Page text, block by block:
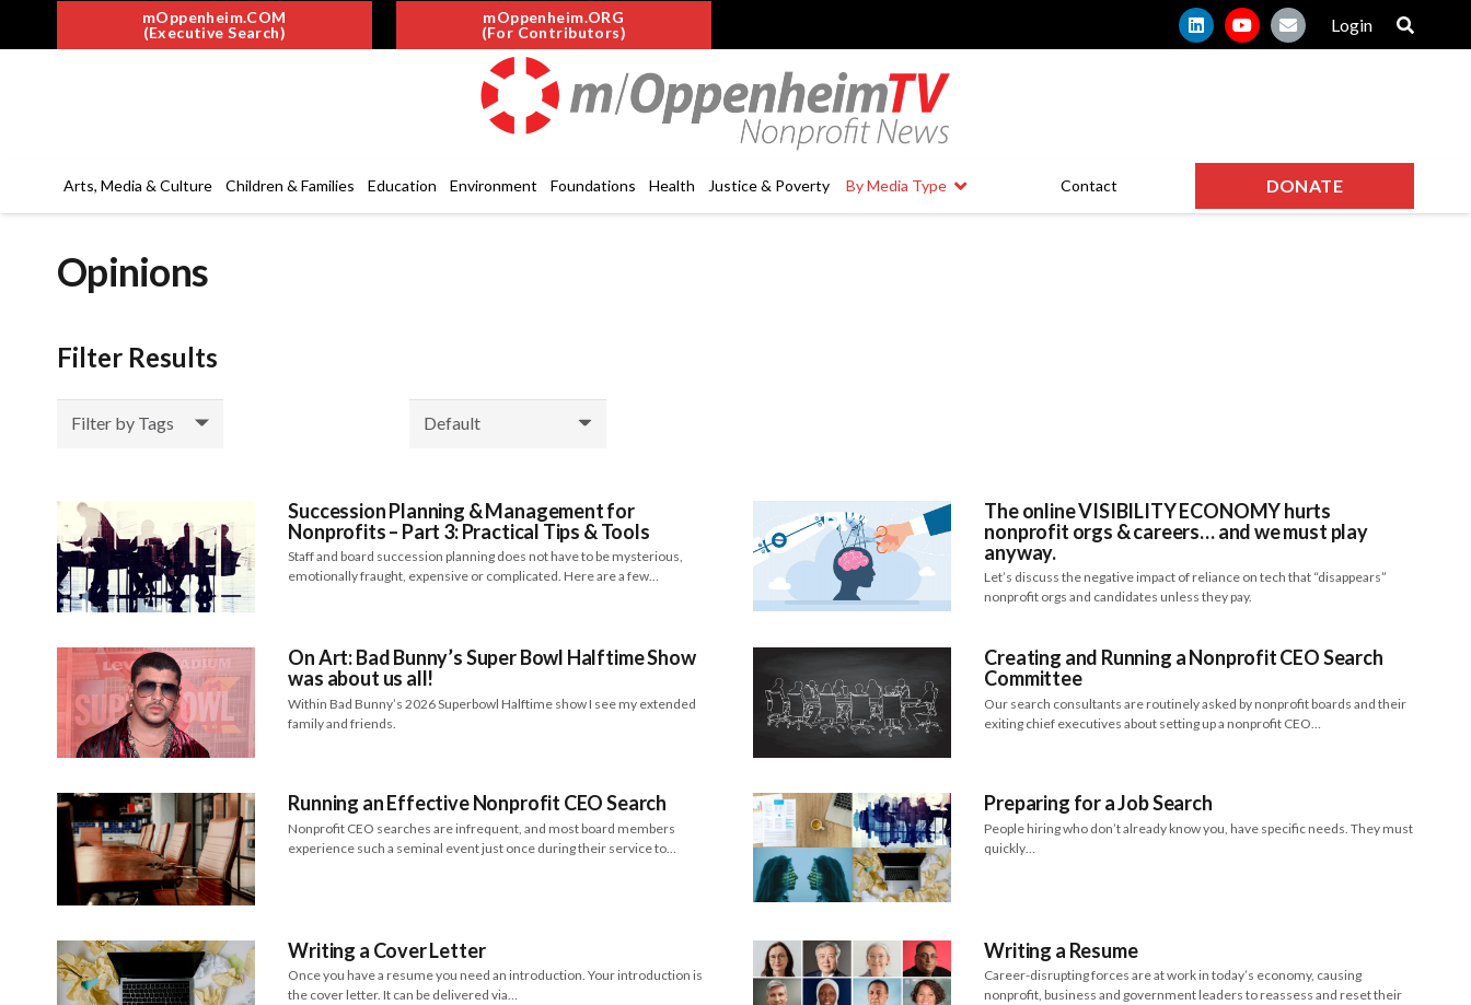
mOppenheim.COM
(Executive Search)
mOppenheim.ORG
(For Contributors)
Login
Arts, Media & Culture Children & Families Education Environment Foundations Health Justice & Poverty By Media Type Contact DONATE
Opinions
Filter Results
Filter by Tags
Succession Planning & Management for
Nonprofits – Part 3: Practical Tips & Tools
Staff and board succession planning does not have to be mysterious,
emotionally fraught, expensive or complicated. Here are a few…
The online VISIBILITY ECONOMY hurts
nonprofit orgs & careers… and we must play
anyway.
Let’s discuss the negative impact of reliance on tech that “disappears”
nonprofit orgs and candidates unless they pay.
On Art: Bad Bunny’s Super Bowl Halftime Show
was about us all!
Within Bad Bunny’s 2026 Superbowl Halftime show I see my extended
family and friends.
Creating and Running a Nonprofit CEO Search
Committee
Our search consultants are routinely asked by nonprofit boards and their
exiting chief executives about setting up a nonprofit CEO…
Running an Effective Nonprofit CEO Search
Nonprofit CEO searches are infrequent, and most board members
experience such a seminal event just once during their service to…
Preparing for a Job Search
People hiring who don’t already know you, have specific needs. They must
quickly…
Writing a Cover Letter
Once you have a resume you need an introduction. Your introduction is
the cover letter. It can be delivered via…
Writing a Resume
Career-disrupting forces are at work in today’s economy, causing
nonprofit, business and government leaders to reassess and reset their